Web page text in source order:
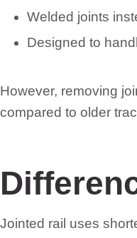
Welded joints
Designed to
However, removing
compared to older
Jointed rail uses